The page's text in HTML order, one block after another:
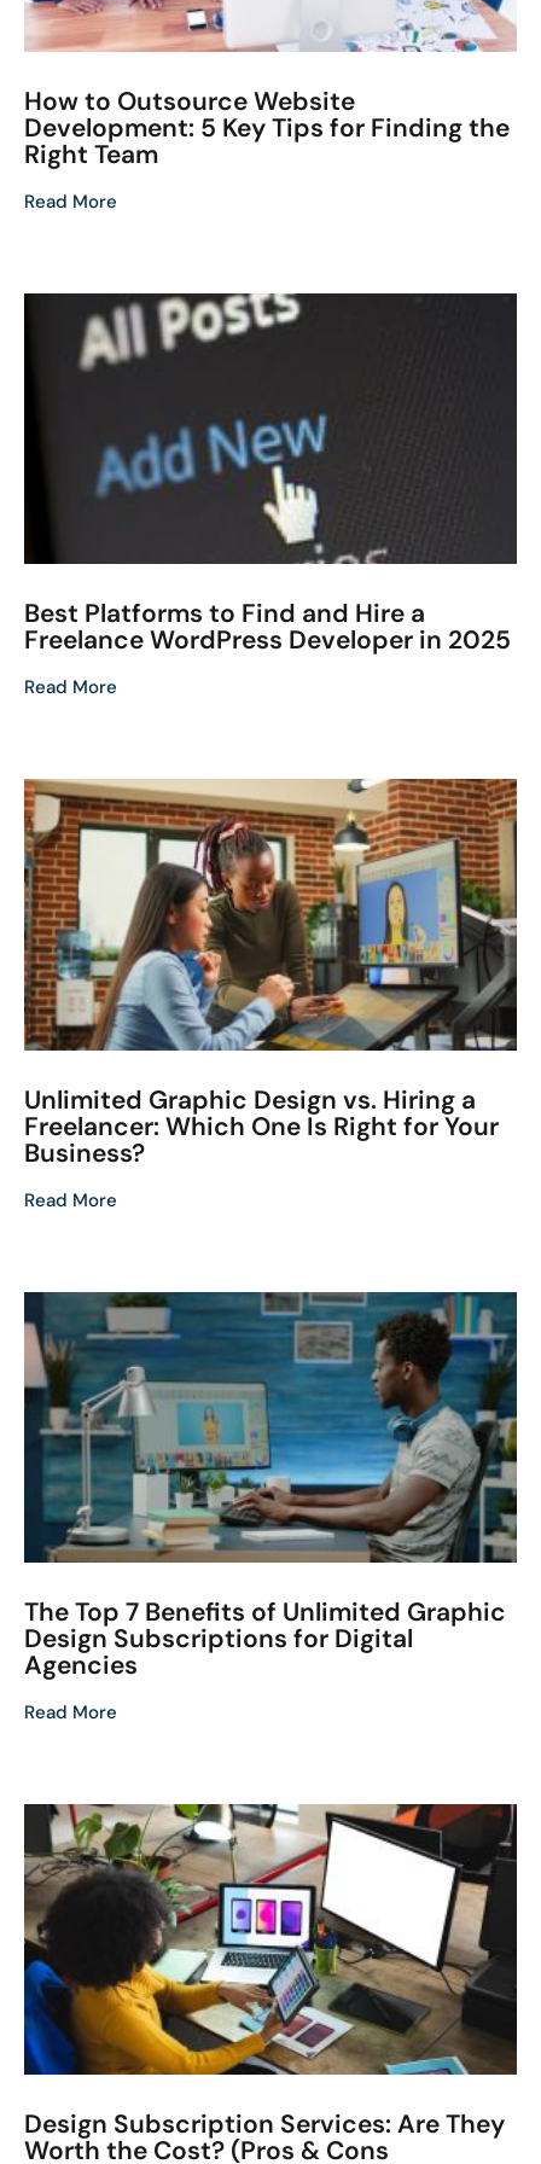
How to Outsource Website
Development: 5 Key Tips for Finding the
Right Team
Read More
Best Platforms to Find and Hire a
Freelance WordPress Developer in 2025
Read More
Unlimited Graphic Design vs. Hiring a
Freelancer: Which One Is Right for Your
Business?
Read More
The Top 7 Benefits of Unlimited Graphic
Design Subscriptions for Digital
Agencies
Read More
Design Subscription Services: Are They
Worth the Cost? (Pros & Cons